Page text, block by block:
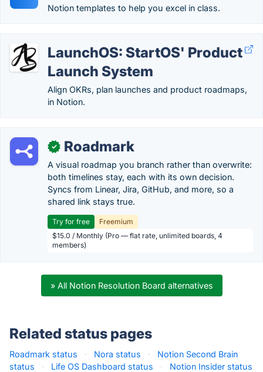
Notion templates to help you excel in class.
LaunchOS: StartOS' Product
Launch System
Align OKRs, plan launches and product roadmaps,
in Notion.
✓ Roadmark
A visual roadmap you branch rather than overwrite:
both timelines stay, each with its own decision.
Syncs from Linear, Jira, GitHub, and more, so a
shared link stays true.
Try for free
Freemium
$15.0 / Monthly (Pro — flat rate, unlimited boards, 4
members)
» All Notion Resolution Board alternatives
Related status pages
Roadmark status · Nora status ·
Notion Second Brain
status
· Life OS Dashboard status ·
Notion Insider status